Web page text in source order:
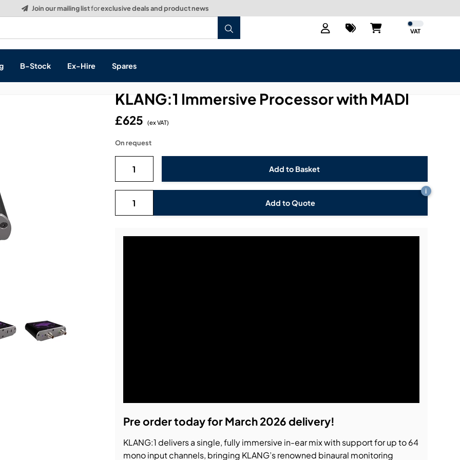
VAT
& Networking
B-Stock Ex-Hire Spares
KLANG:1 Immersive Processor with MADI
£625 (ex VAT)
On request
Pre order today for March 2026 delivery!
KLANG:1 delivers a single, fully immersive in-ear mix with support for up to 64
mono input channels, bringing KLANG’s renowned binaural monitoring
Add to Quote
i